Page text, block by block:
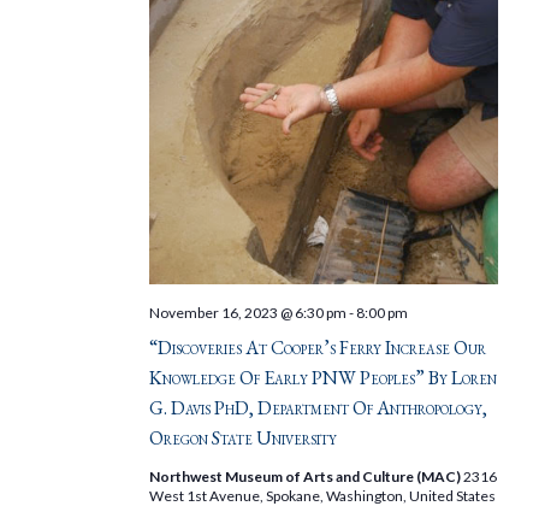
“Discoveries At Cooper’s Ferry Increase Our
Knowledge Of Early PNW Peoples” By Loren
G. Davis PhD, Department Of Anthropology,
Oregon State University
November 16, 2023 @ 6:30 pm -8:00 pm
Northwest Museum of Arts and Culture (MAC)2316
West 1st Avenue, Spokane, Washington, United States